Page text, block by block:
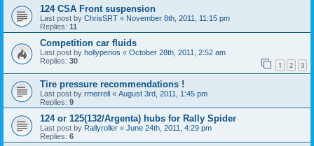
124 CSA Front suspension
Last post by ChrisSRT « November 8th, 2011, 11:15 pm
Replies: 11
Competition car fluids
Last post by hollypenos « October 28th, 2011, 2:52 am
Replies: 30 1 2 3
Tire pressure recommendations !
Last post by rmerrell « August 3rd, 2011, 1:45 pm
Replies: 9
124 or 125(132/Argenta) hubs for Rally Spider
Last post by Rallyroller « June 24th, 2011, 4:29 pm
Replies: 6